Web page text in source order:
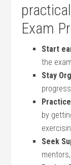
Exam
Start
the
Stay
by
Seek‍